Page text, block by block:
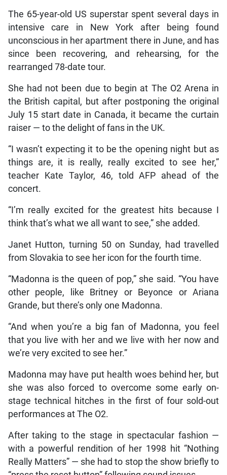
The 65-year-old US superstar spent several days in
intensive care in New York after being found
unconscious in her apartment there in June, and has
since been recovering, and rehearsing, for the
rearranged 78-date tour.
She had not been due to begin at The O2 Arena in
the British capital, but after postponing the original
July 15 start date in Canada, it became the curtain
raiser — to the delight of fans in the UK.
“I wasn’t expecting it to be the opening night but as
things are, it is really, really excited to see her,”
teacher Kate Taylor, 46, told AFP ahead of the
concert.
“I’m really excited for the greatest hits because I
think that’s what we all want to see,” she added.
Janet Hutton, turning 50 on Sunday, had travelled
from Slovakia to see her icon for the fourth time.
“Madonna is the queen of pop,” she said. “You have
other people, like Britney or Beyonce or Ariana
Grande, but there’s only one Madonna.
“And when you’re a big fan of Madonna, you feel
that you live with her and we live with her now and
we’re very excited to see her.”
Madonna may have put health woes behind her, but
she was also forced to overcome some early on-
stage technical hitches in the first of four sold-out
performances at The O2.
After taking to the stage in spectacular fashion —
with a powerful rendition of her 1998 hit “Nothing
Really Matters” — she had to stop the show briefly to